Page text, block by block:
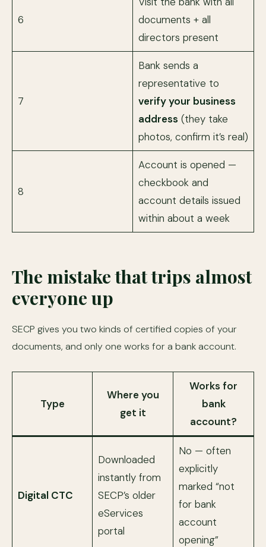
6
documents + all
directors present
7
Bank sends a
representative to
verify your business
address (they take
photos, confirm it’s real)
8
Account is opened —
checkbook and
account details issued
within about a week
The mistake that trips almost
everyone up
SECP gives you two kinds of certified copies of your
documents, and only one works for a bank account.
Type
Where you
get it
Works for
bank
account?
Digital CTC
Downloaded
instantly from
SECP’s older
eServices
portal
No — often
explicitly
marked “not
for bank
account
opening”